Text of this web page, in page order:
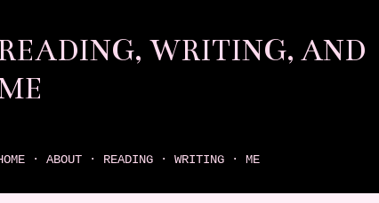
WRITING, AND
ABOUT READING WRITING ME